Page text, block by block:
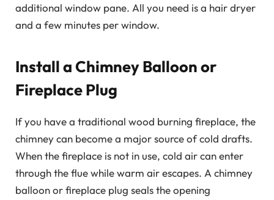
additional window pane. All you need is a hair dryer
and a few minutes per window.
Install a Chimney Balloon or
Fireplace Plug
If you have a traditional wood burning fireplace, the
chimney can become a major source of cold drafts.
When the fireplace is not in use, cold air can enter
through the flue while warm air escapes. A chimney
balloon or fireplace plug seals the opening